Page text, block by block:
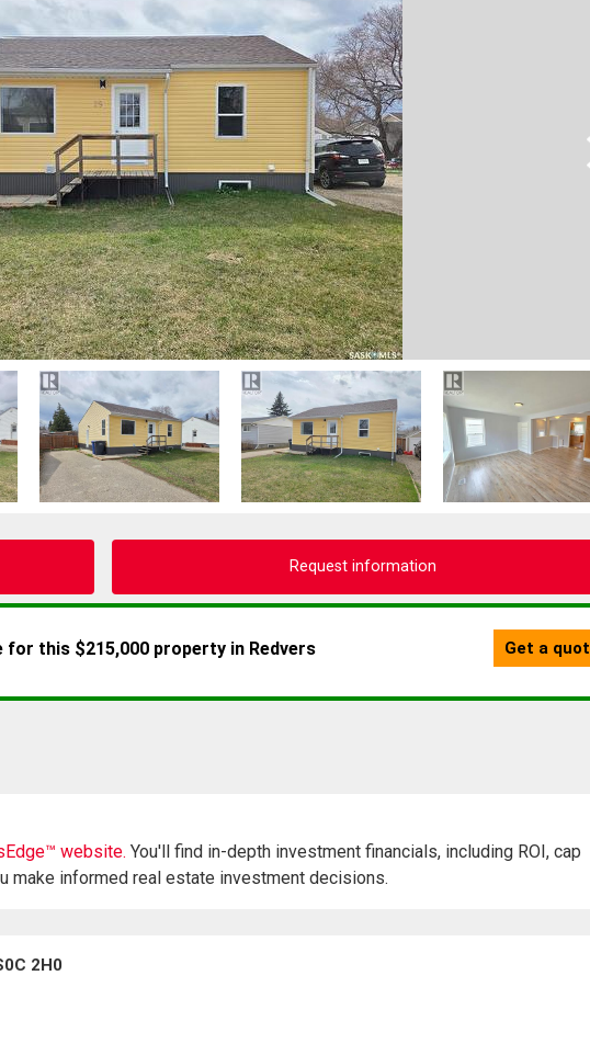
Request information
website. You'll find in-depth investment financials, including ROI, cap
make informed real estate investment decisions.
2H0